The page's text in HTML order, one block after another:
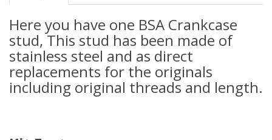
Here you have one BSA Crankcase
stud, This stud has been made of
stainless steel and as direct
replacements for the originals
including original threads and length.